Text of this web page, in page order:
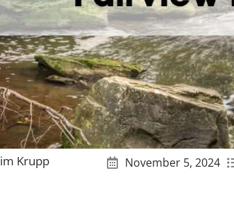
Krupp November 5, 2024